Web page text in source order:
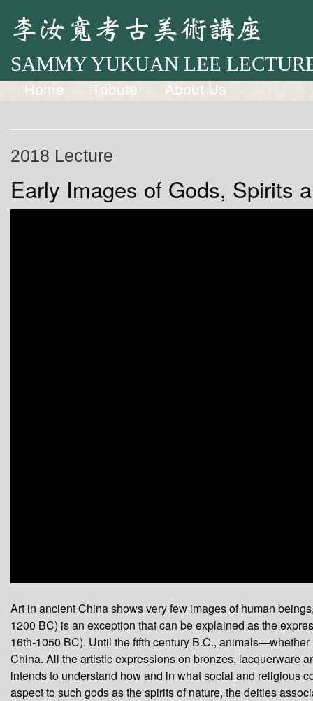
SAMMY YUKUAN LEE
Home Tribute About Us
2018 Lecture
Early Images of Gods, Spirits
of
0
seconds
Art in ancient China shows very few images of human
1200 BC) is an exception that can be explained as the
16th-1050 BC). Until the fifth century B.C.,
China. All the artistic expressions on bronzes, lacquerware
intends to understand how and in what social and religious
aspect to such gods as the spirits of nature, the deities